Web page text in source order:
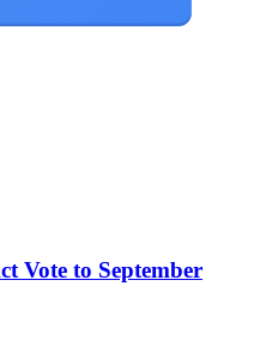
Vote to September